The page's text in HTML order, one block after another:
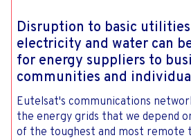
Disruption to basic utilities
electricity and water can
for energy suppliers to
communities and
Eutelsat's communications
the energy grids that we depend
of the toughest and most remote